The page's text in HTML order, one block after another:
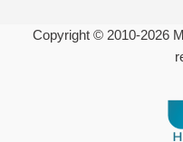
Copyright © 2010-2026